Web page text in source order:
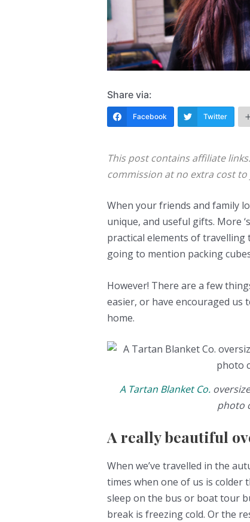
Share via:
Facebook Twitter
This post contains affiliate
commission at no extra cost to
When your friends and family
unique, and useful gifts. More
practical elements of travelling
going to mention packing
However! There are a few
easier, or have encouraged us
home.
A Tartan Blanket Co.
photo
A really beautiful
When we’ve travelled in the
times when one of us is
sleep on the bus or boat tour
break is freezing cold. Or the